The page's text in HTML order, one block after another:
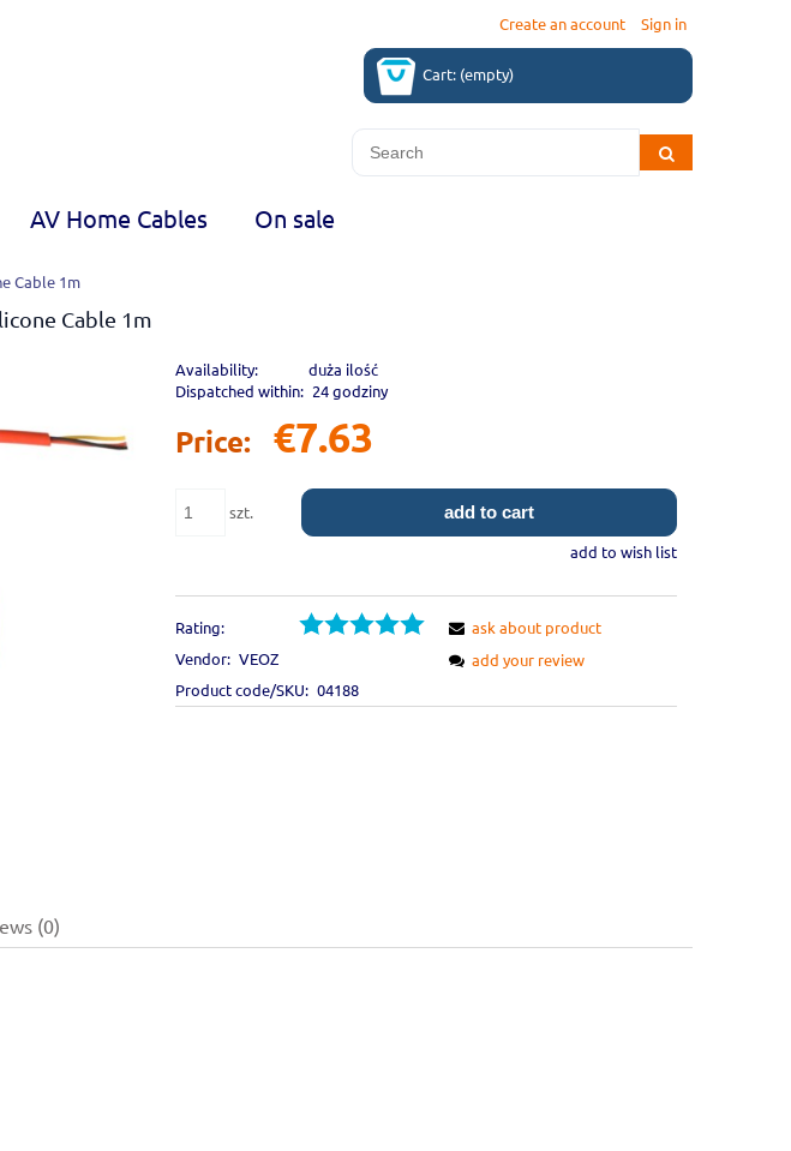
Create an account Sign in
Cart: (empty)
AV Home Cables On sale
Cable 1m
Cable 1m
Availability:
duża ilość
Dispatched within: 24 godziny
Price: €7.63
szt.
add to cart
add to wish list
Rating:
Vendor: VEOZ
Product code/SKU: 04188
ask about product
add your review
(0)